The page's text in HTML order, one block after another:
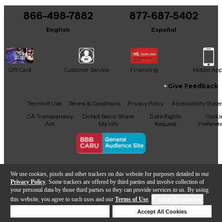
We use cookies, pixels and other trackers on this website for purposes detailed in our
Privacy Policy . Some trackers are offered by third parties and involve collection of
your personal data by those third parties so they can provide services to us. By using
this website, you agree to such uses and our Terms of Use.
Accept All Cookies
866-498-7882
English
877-687-5402
Español
Gift Card Customer Service Financing Mobile App
Facebook
X YouTubeInstagram
TikTokThreads
Give Feedback
Terms of Use Terms & Conditions Privacy Policy
Accessibility
CA Transparency
Act
Do Not Sell or Share
My Info
Data Rights
Request
Copyright © Guitar Center Inc.